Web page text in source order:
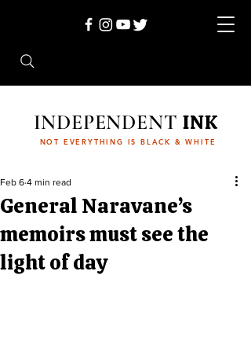
INDEPENDENTINK
NOT EVERYTHING IS BLACK & WHITE
General Naravane’s
memoirs must see the
light of day
Feb 6 4 min read